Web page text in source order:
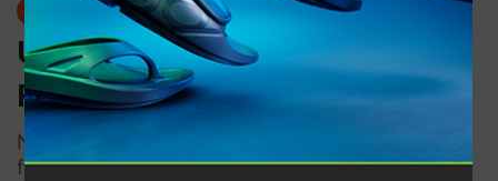
Ultimate Performance
Reflective Runners Glove
Non-slip silicon grip pattern on palms and
fingers